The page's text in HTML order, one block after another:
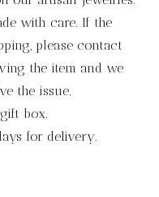
with care. If the
please contact
the item and we
the issue.
box.
for delivery.